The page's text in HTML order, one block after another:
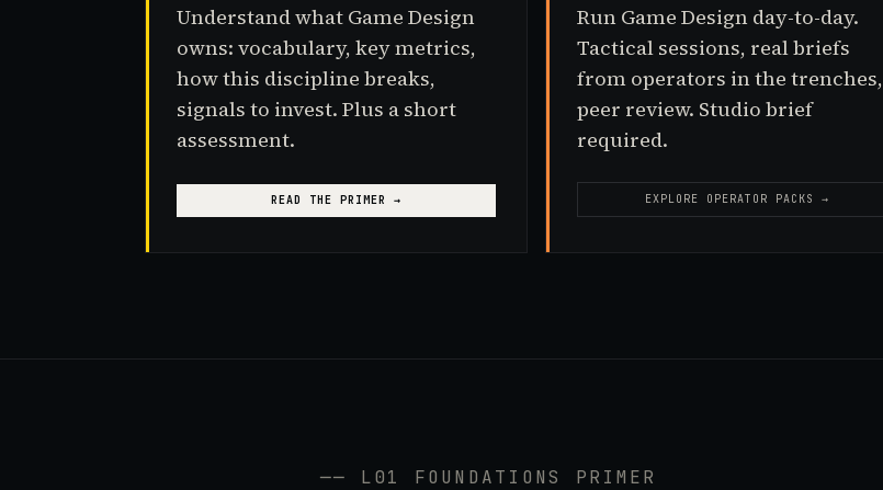
Understand what Game Design
owns: vocabulary, key metrics,
how this discipline breaks,
signals to invest. Plus a short
assessment.
READ THE PRIMER →
Run Game Design day-to-day.
Tactical sessions, real briefs
from operators in the trenches,
peer review. Studio brief
required.
EXPLORE OPERATOR PACKS →
── L01 FOUNDATIONS PRIMER